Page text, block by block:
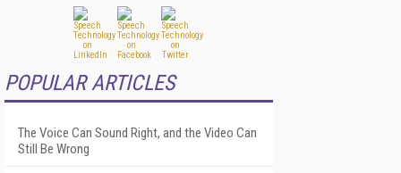
POPULAR ARTICLES
The Voice Can Sound Right, and the Video Can
Still Be Wrong